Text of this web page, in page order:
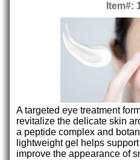
Item#:
A targeted eye treatment
revitalize the delicate skin
a peptide complex and
lightweight gel helps
improve the appearance of